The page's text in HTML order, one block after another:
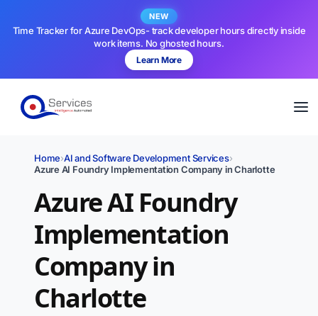
NEW
Time Tracker for Azure DevOps- track developer hours directly inside
work items. No ghosted hours.
Learn More
Home›AI and Software Development Services›
Azure AI Foundry Implementation Company in Charlotte
Azure AI Foundry
Implementation
Company in
Charlotte